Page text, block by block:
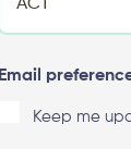
Email
Keep me